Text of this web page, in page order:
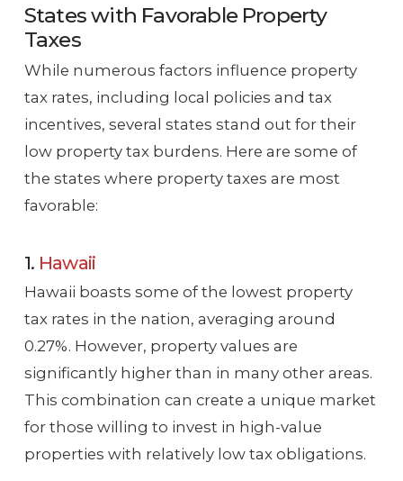
States with Favorable Property
Taxes
While numerous factors influence property
tax rates, including local policies and tax
incentives, several states stand out for their
low property tax burdens. Here are some of
the states where property taxes are most
favorable:
1. Hawaii
Hawaii boasts some of the lowest property
tax rates in the nation, averaging around
0.27%. However, property values are
significantly higher than in many other areas.
This combination can create a unique market
for those willing to invest in high-value
properties with relatively low tax obligations.